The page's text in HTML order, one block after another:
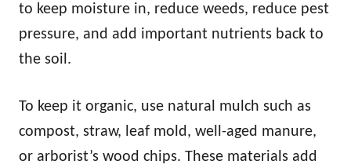
to keep moisture in, reduce weeds, reduce pest
pressure, and add important nutrients back to
the soil.
To keep it organic, use natural mulch such as
compost, straw, leaf mold, well-aged manure,
or arborist’s wood chips. These materials add